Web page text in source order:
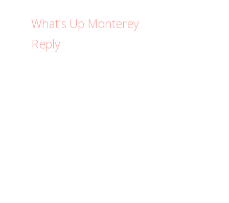
What's Up Monterey
Reply